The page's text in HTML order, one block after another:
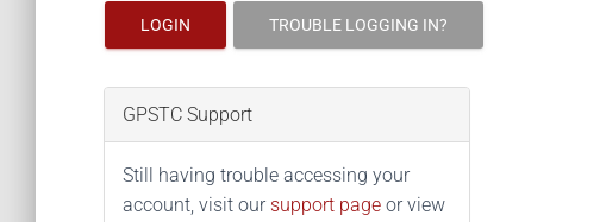
LOGIN TROUBLE LOGGING IN?
GPSTC Support
Still having trouble accessing your
account, visit our support page or view